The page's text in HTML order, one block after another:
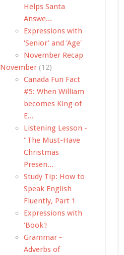
Helps Santa
Answe...
Expressions with
'Senior' and 'Age'
November Recap
November (12)
Canada Fun Fact
#5: When William
becomes King of
E...
Listening Lesson -
"The Must-Have
Christmas
Presen...
Study Tip: How to
Speak English
Fluently, Part 1
Expressions with
'Book'!
Grammar -
Adverbs of